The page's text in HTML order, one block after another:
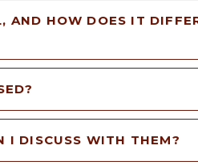
AND HOW DOES IT
I DISCUSS WITH THEM?